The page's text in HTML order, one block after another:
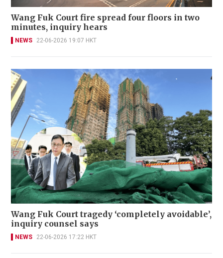
Wang Fuk Court fire spread four floors in two
minutes, inquiry hears
NEWS 22-06-2026 19:07 HKT
Wang Fuk Court tragedy ‘completely avoidable’,
inquiry counsel says
NEWS 22-06-2026 17:22 HKT